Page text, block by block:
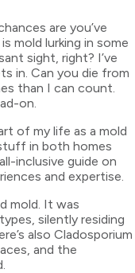
are you’ve
mold lurking in some
sight, right? I’ve
in. Can you die from
than I can count.
on.
of my life as a mold
in both homes
inclusive guide on
and expertise.
mold. It was
silently residing
also Cladosporium
and the